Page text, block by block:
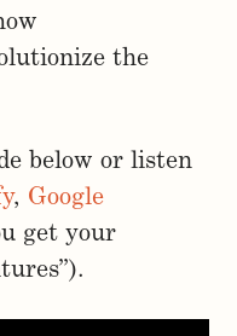
the
below or listen
, Google
get your